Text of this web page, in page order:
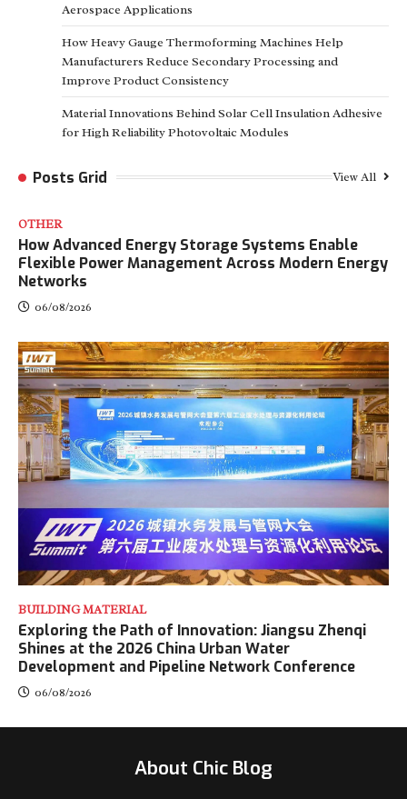
Aerospace Applications
How Heavy Gauge Thermoforming Machines Help
Manufacturers Reduce Secondary Processing and
Improve Product Consistency
Material Innovations Behind Solar Cell Insulation Adhesive
for High Reliability Photovoltaic Modules
Posts Grid View All
OTHER
How Advanced Energy Storage Systems Enable
Flexible Power Management Across Modern Energy
Networks
06/08/2026
BUILDING MATERIAL
Exploring the Path of Innovation: Jiangsu Zhenqi
Shines at the 2026 China Urban Water
Development and Pipeline Network Conference
06/08/2026
About Chic Blog